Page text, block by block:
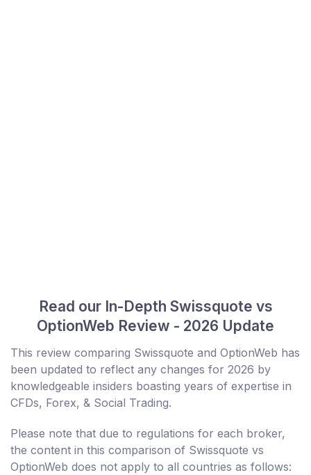
Read our In-Depth Swissquote vs
OptionWeb Review - 2026 Update
This review comparing Swissquote and OptionWeb has
been updated to reflect any changes for 2026 by
knowledgeable insiders boasting years of expertise in
CFDs, Forex, & Social Trading.
Please note that due to regulations for each broker,
the content in this comparison of Swissquote vs
OptionWeb does not apply to all countries as follows: